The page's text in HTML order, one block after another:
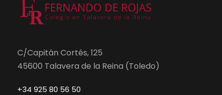
C/Capitán Cortés, 125
45600 Talavera de la Reina (Toledo)
+34 925 80 56 50